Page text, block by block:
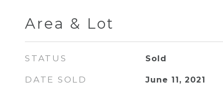
Area & Lot
STATUS Sold
DATE SOLD June 11, 2021